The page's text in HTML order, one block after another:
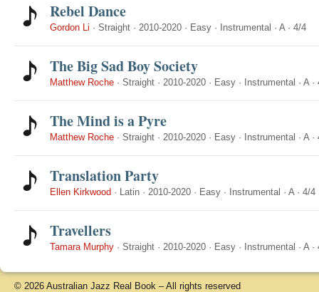
Rebel Dance
Gordon Li · Straight · 2010-2020 · Easy · Instrumental · A· 4/4
The Big Sad Boy Society
Matthew Roche · Straight · 2010-2020 · Easy · Instrumental · A·
The Mind is a Pyre
Matthew Roche · Straight · 2010-2020 · Easy · Instrumental · A·
Translation Party
Ellen Kirkwood · Latin · 2010-2020 · Easy · Instrumental · A· 4/4
Travellers
Tamara Murphy · Straight · 2010-2020 · Easy · Instrumental · A·
© 2026 Australian Jazz Real Book – All rights reserved